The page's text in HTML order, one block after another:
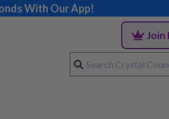
With Our App!
Join